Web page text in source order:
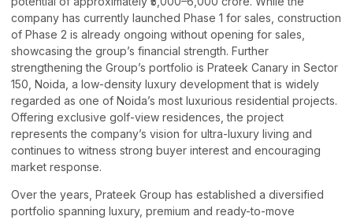
company has currently launched Phase 1 for sales, construction
of Phase 2 is already ongoing without opening for sales,
showcasing the group’s financial strength. Further
strengthening the Group’s portfolio is Prateek Canary in Sector
150, Noida, a low-density luxury development that is widely
regarded as one of Noida’s most luxurious residential projects.
Offering exclusive golf-view residences, the project
represents the company’s vision for ultra-luxury living and
continues to witness strong buyer interest and encouraging
market response.
Over the years, Prateek Group has established a diversified
portfolio spanning luxury, premium and ready-to-move